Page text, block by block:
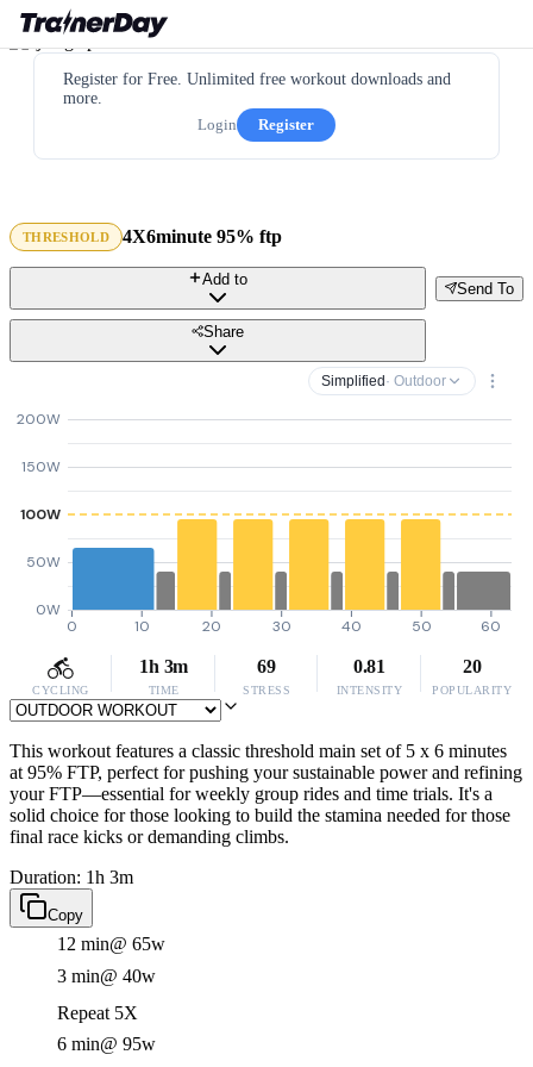
Register for Free. Unlimited free workout downloads and
more.
Login
Register
THRESHOLD 4X6minute 95% ftp
Send To
Add to
Share
Simplified · Outdoor
0W
50W
100W
150W
200W
0 10 20 30 40 50 60
CYCLING
1h 3m
TIME
69
STRESS
0.81
INTENSITY
20
POPULARITY
This workout features a classic threshold main set of 5 x 6 minutes
at 95% FTP, perfect for pushing your sustainable power and refining
your FTP—essential for weekly group rides and time trials. It's a
solid choice for those looking to build the stamina needed for those
final race kicks or demanding climbs.
Duration: 1h 3m
Copy
12 min@ 65w
3 min@ 40w
Repeat 5X
6 min@ 95w